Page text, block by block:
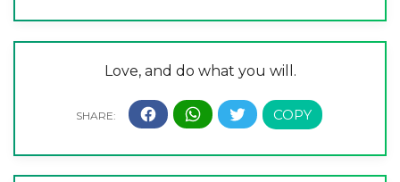
Love, and do what you will.